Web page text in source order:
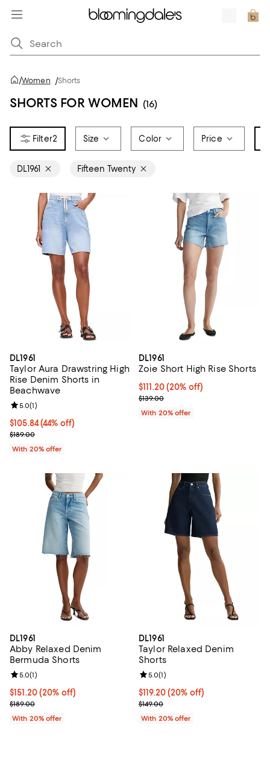
/Women /Shorts
SHORTS FOR WOMEN (16)
2 Size Color Price
DL1961 Fifteen Twenty
DL1961
Taylor Aura Drawstring High
Rise Denim Shorts in
Beachwave
$105.84; 44% off; undefined;
$105.84(44% off)
Current sale price $132.30; Previous price $189.00;
$189.00
Review rating: 5.0 out of 5; 1 reviews;
5.0(1)
With 20% offer
DL1961
Zoie Short High Rise Shorts
Current price $111.20; 20% off;
$111.20(20% off)
; Previous price $139.00;
$139.00
With 20% offer
DL1961
Abby Relaxed Denim
Bermuda Shorts
Current price $151.20; 20% off; undefined;
$151.20(20% off)
; Previous price $189.00;
$189.00
Review rating: 5.0 out of 5; 1 reviews;
5.0(1)
With 20% offer
DL1961
Taylor Relaxed Denim
Shorts
Current price $119.20; 20% off;
$119.20(20% off)
; Previous price $149.00;
$149.00
Review rating: 5.0 out of 5; 1
5.0(1)
With 20% offer